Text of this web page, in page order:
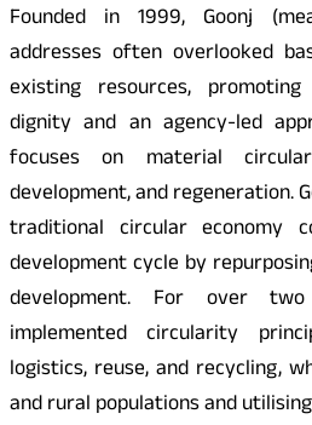
Founded in 1999, Goonj
addresses often overlooked
existing resources,
dignity and an agency-led
focuses on material
development, and regeneration.
traditional circular economy
development cycle by
development. For over
implemented circularity
logistics, reuse, and recycling,
and rural populations and